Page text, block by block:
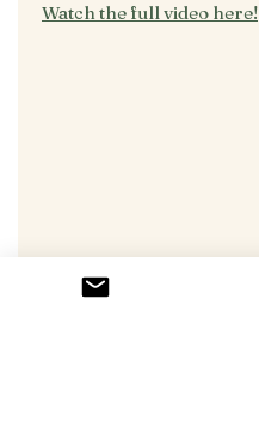
Watch the full video here!